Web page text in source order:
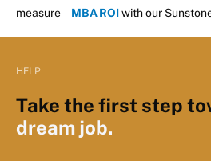
measure
MBA ROIwith our
HELP
Take the first step
dream job.